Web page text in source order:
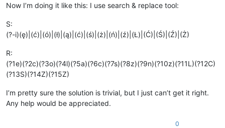
Now I’m doing it like this: I use search & replace tool:
S:
(?-i)(ę)|(ć)|(ó)|(ł)|(ą)|(ć)|(ś)|(ż)|(ń)|(ź)|(Ł)|(Ć)|(Ś)|(Ź)|(Ż)
R:
(?1e)(?2c)(?3o)(?4l)(?5a)(?6c)(?7s)(?8z)(?9n)(?10z)(?11L)(?12C)
(?13S)(?14Z)(?15Z)
I’m pretty sure the solution is trivial, but I just can’t get it right.
Any help would be appreciated.
0